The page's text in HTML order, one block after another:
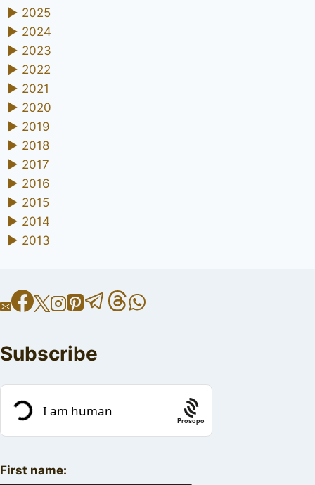
► 2025
► 2024
► 2023
► 2022
► 2021
► 2020
► 2019
► 2018
► 2017
► 2016
► 2015
► 2014
► 2013
Subscribe
Prosopo
First name: